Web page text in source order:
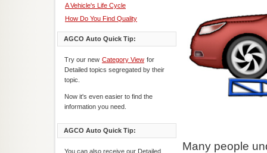
A Vehicle's Life Cycle
How Do You Find Quality
AGCO Auto Quick Tip:
Try our new Category View for
Detailed topics segregated by their
topic.
Now it's even easier to find the
information you need.
AGCO Auto Quick Tip:
You can also receive our Detailed
Many people